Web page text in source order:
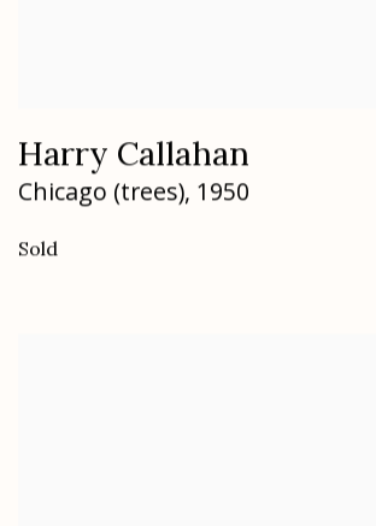
Harry Callahan
Chicago (trees), 1950
Sold